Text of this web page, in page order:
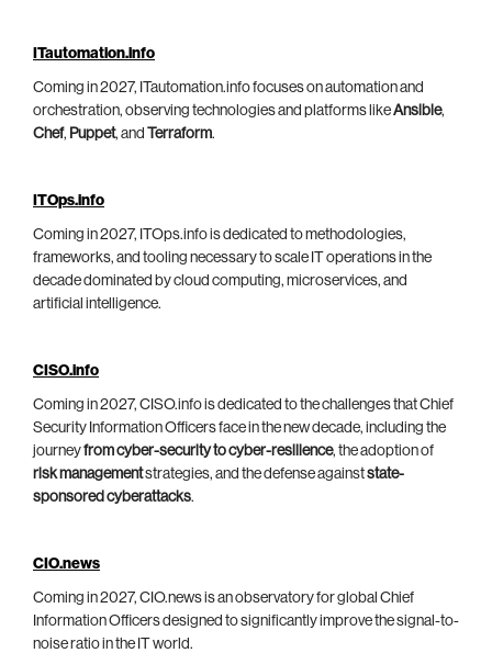
ITautomation.info
Coming in 2027, ITautomation.info focuses on automation and
orchestration, observing technologies and platforms likeAnsible,
Chef, Puppet, and Terraform.
ITOps.info
Coming in 2027, ITOps.info is dedicated to methodologies,
frameworks, and tooling necessary to scale IT operations in the
decade dominated by cloud computing, microservices, and
artificial intelligence.
CISO.info
Coming in 2027, CISO.info is dedicated to the challenges that Chief
Security Information Officers face in the new decade, including the
journeyfrom cyber-security to cyber-resilience, the adoption of
risk managementstrategies, and the defense againststate-
sponsored cyberattacks.
CIO.news
Coming in 2027, CIO.news is an observatory for global Chief
Information Officers designed to significantly improve the signal-to-
noise ratio in the IT world.